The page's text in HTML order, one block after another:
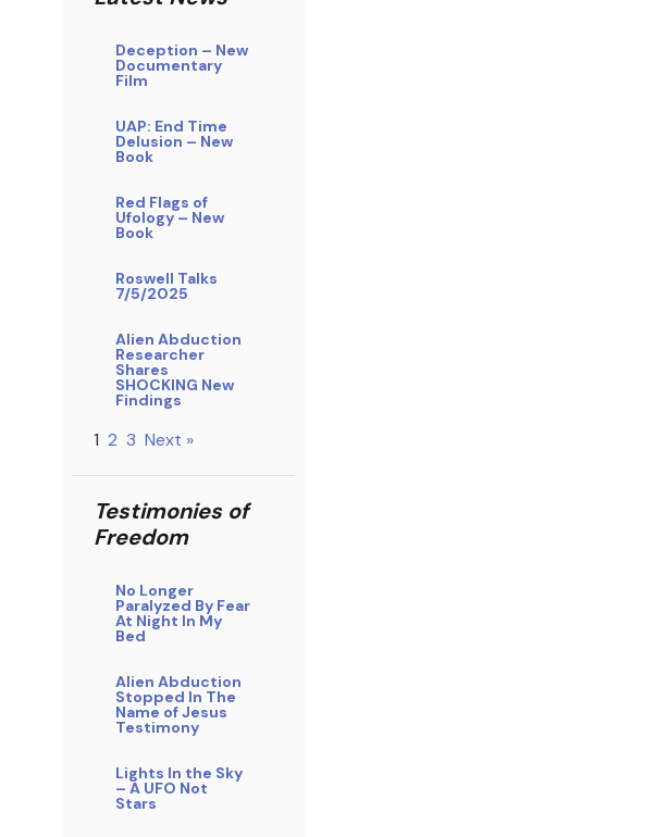
Deception – New
Documentary
Film
UAP: End Time
Delusion – New
Book
Red Flags of
Ufology – New
Book
Roswell Talks
7/5/2025
Alien Abduction
Researcher
Shares
SHOCKING New
Findings
1 2 3 Next »
Testimonies of
Freedom
No Longer
Paralyzed By Fear
At Night In My
Bed
Alien Abduction
Stopped In The
Name of Jesus
Testimony
Lights In the Sky
– A UFO Not
Stars